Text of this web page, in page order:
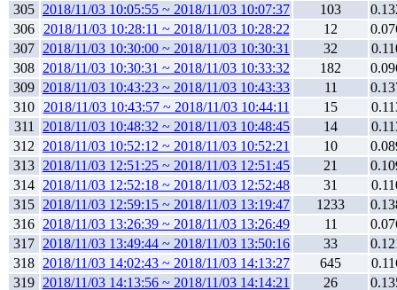
305 2018/11/03 10:05:55 ~ 2018/11/03 10:07:37 103
306
2018/11/03 10:28:11 ~ 2018/11/03 10:28:22 12
307 2018/11/03 10:30:00 ~ 2018/11/03 10:30:31 32
308 2018/11/03 10:30:31 ~ 2018/11/03 10:33:32 182
309 2018/11/03 10:43:23 ~ 2018/11/03 10:43:33 11
310
2018/11/03 10:43:57 ~ 2018/11/03 10:44:11 15
311
2018/11/03 10:48:32 ~ 2018/11/03 10:48:45 14
312
2018/11/03 10:52:12 ~ 2018/11/03 10:52:21 10
313 2018/11/03 12:51:25 ~ 2018/11/03 12:51:45 21
314 2018/11/03 12:52:18 ~ 2018/11/03 12:52:48 31
315 2018/11/03 12:59:15 ~ 2018/11/03 13:19:47 1233
316 2018/11/03 13:26:39 ~ 2018/11/03 13:26:49 11
317 2018/11/03 13:49:44 ~ 2018/11/03 13:50:16 33
318 2018/11/03 14:02:43 ~ 2018/11/03 14:13:27 645
319 2018/11/03 14:13:56 ~ 2018/11/03 14:14:21 26